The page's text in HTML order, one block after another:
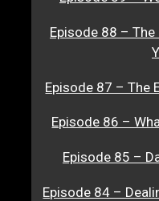
Episode 88 –
Episode 87 – The
Episode 86 –
Episode 85 –
Episode 84 –